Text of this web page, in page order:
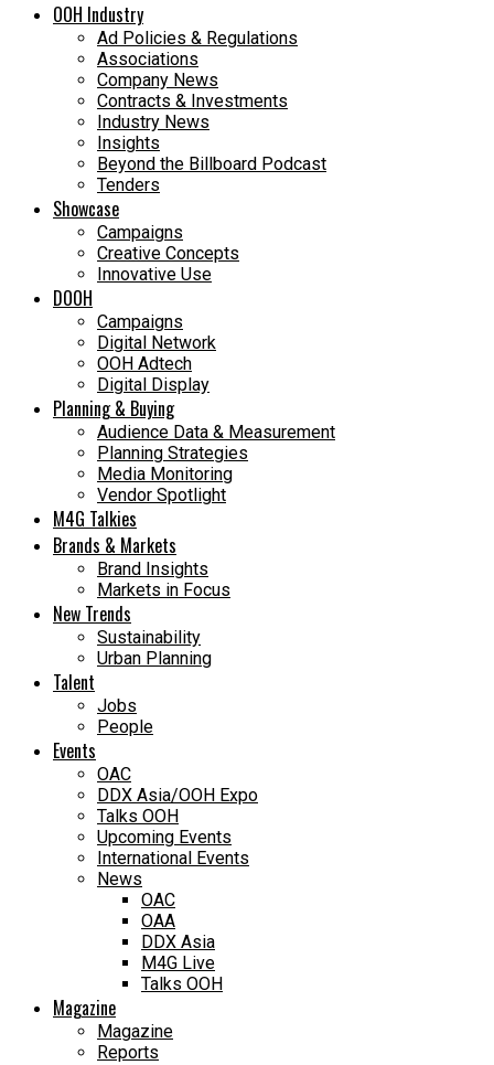
OOH Industry
Ad Policies & Regulations
Associations
Company News
Contracts & Investments
Industry News
Insights
Beyond the Billboard Podcast
Tenders
Showcase
Campaigns
Creative Concepts
Innovative Use
DOOH
Campaigns
Digital Network
OOH Adtech
Digital Display
Planning & Buying
Audience Data & Measurement
Planning Strategies
Media Monitoring
Vendor Spotlight
M4G Talkies
Brands & Markets
Brand Insights
Markets in Focus
New Trends
Sustainability
Urban Planning
Talent
Jobs
People
Events
OAC
DDX Asia/OOH Expo
Talks OOH
Upcoming Events
International Events
News
OAC
OAA
DDX Asia
M4G Live
Talks OOH
Magazine
Magazine
Reports